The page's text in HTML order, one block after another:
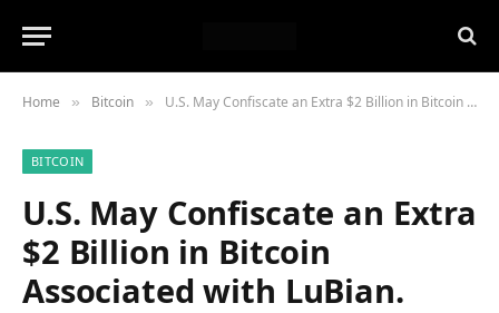
Home » Bitcoin » U.S. May Confiscate an Extra $2 Billion in Bitcoin Associated with LuBian.
BITCOIN
U.S. May Confiscate an Extra
$2 Billion in Bitcoin
Associated with LuBian.